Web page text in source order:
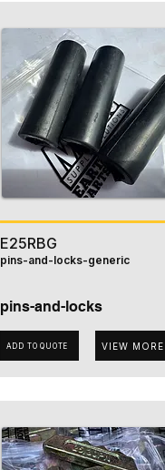
E25RBG
pins-and-locks-generic
pins-and-locks
ADD TO QUOTE VIEW MORE